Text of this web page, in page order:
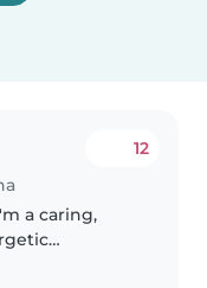
12
a caring,